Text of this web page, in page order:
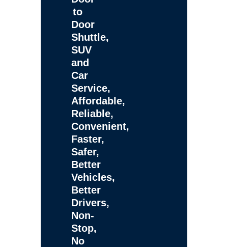
to
Door
Shuttle,
SUV
and
Car
Service,
Affordable,
Reliable,
Convenient,
Faster,
Safer,
Better
Vehicles,
Better
Drivers,
Non-
Stop,
No